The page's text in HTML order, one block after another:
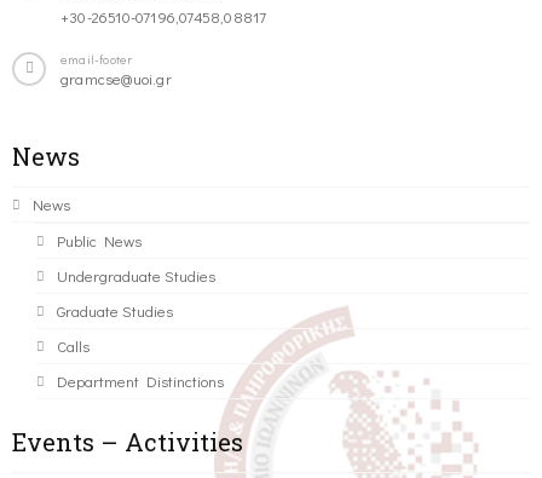
+30-26510-07196,07458,08817
email-footer
gramcse@uoi.gr
News
News
Public News
Undergraduate Studies
Graduate Studies
Calls
Department Distinctions
Events – Activities